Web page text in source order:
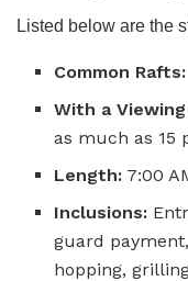
Listed below are the
Common Rafts:
With a Viewing
as much as 15
Length: 7:00
Inclusions:
guard
hopping,